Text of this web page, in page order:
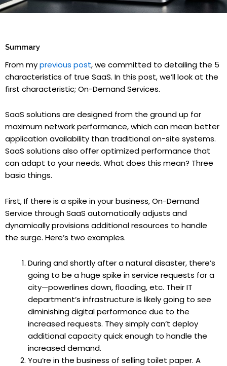
Summary
From myprevious post, we committed to detailing the 5
characteristics of true SaaS. In this post, we’ll look at the
first characteristic; On-Demand Services.
SaaS solutions are designed from the ground up for
maximum network performance, which can mean better
application availability than traditional on-site systems.
SaaS solutions also offer optimized performance that
can adapt to your needs. What does this mean? Three
basic things.
First, If there is a spike in your business, On-Demand
Service through SaaS automatically adjusts and
dynamically provisions additional resources to handle
the surge. Here’s two examples.
During and shortly after a natural disaster, there’s
going to be a huge spike in service requests for a
city—powerlines down, flooding, etc. Their IT
department’s infrastructure is likely going to see
diminishing digital performance due to the
increased requests. They simply can’t deploy
additional capacity quick enough to handle the
increased demand.
You’re in the business of selling toilet paper. A